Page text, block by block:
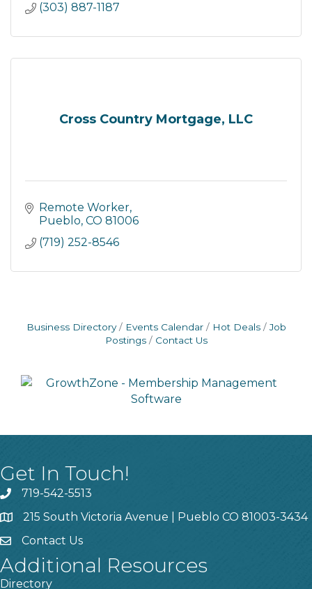
(303) 887-1187
Cross Country Mortgage, LLC
Remote Worker
Pueblo CO 81006
(719) 252-8546
Business Directory Events Calendar Hot Deals
Job
Postings
Contact Us
Get In Touch!
719-542-5513
215 South Victoria Avenue | Pueblo CO 81003-3434
Contact Us
Additional Resources
Directory